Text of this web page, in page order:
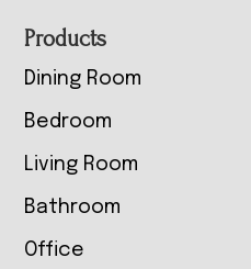
Footer
Products
Dining Room
Bedroom
Living Room
Bathroom
Office